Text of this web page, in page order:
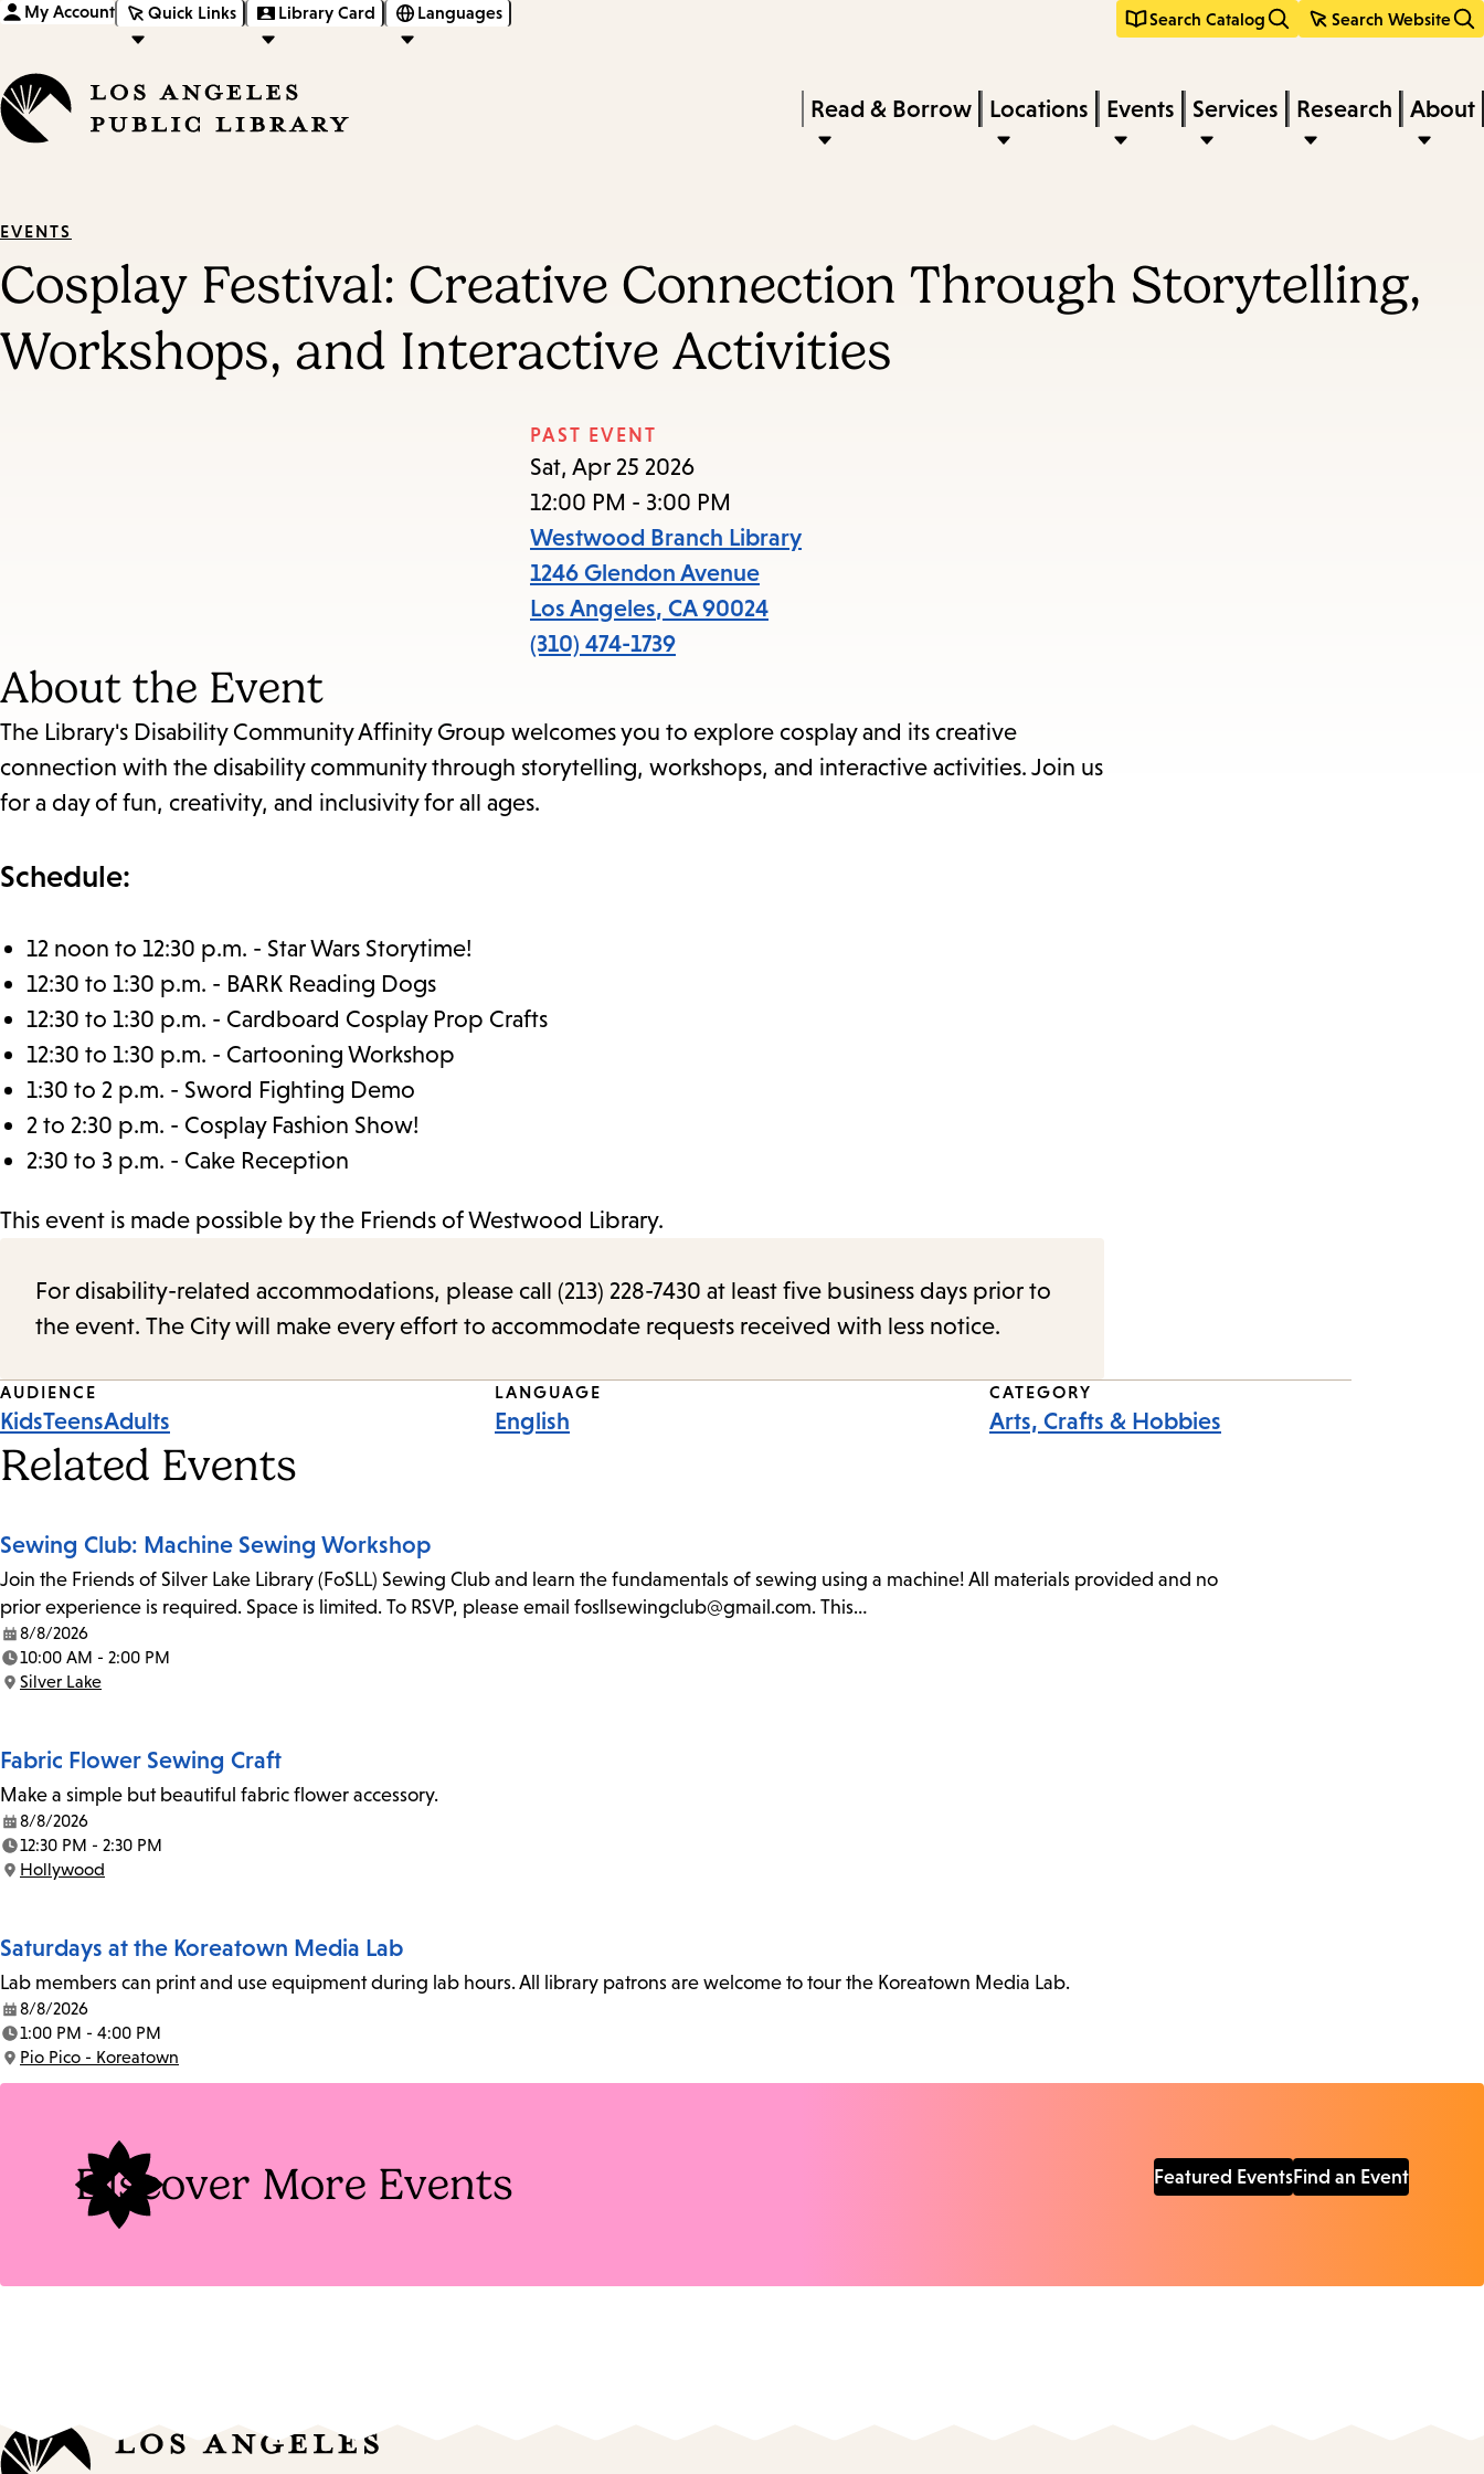
content
navigation
My Account Quick Links Library Card Languages Search Catalog Search Website
keywords
Press
Enter
submenu,
arrow
Read & Borrow Locations Events Services Research About
EVENTS
Cosplay Festival: Creative Connection Through Storytelling,
Workshops, and Interactive Activities
PAST EVENT
Sat, Apr 25 2026
12:00 PM - 3:00 PM
Westwood Branch Library
1246 Glendon Avenue
Los Angeles, CA 90024
(310) 474-1739
About the Event
The Library's Disability Community Affinity Group welcomes you to explore cosplay and its creative
connection with the disability community through storytelling, workshops, and interactive activities. Join us
for a day of fun, creativity, and inclusivity for all ages.
Schedule:
12 noon to 12:30 p.m. - Star Wars Storytime!
12:30 to 1:30 p.m. - BARK Reading Dogs
12:30 to 1:30 p.m. - Cardboard Cosplay Prop Crafts
12:30 to 1:30 p.m. - Cartooning Workshop
1:30 to 2 p.m. - Sword Fighting Demo
2 to 2:30 p.m. - Cosplay Fashion Show!
2:30 to 3 p.m. - Cake Reception
This event is made possible by the Friends of Westwood Library.
For disability-related accommodations, please call (213) 228-7430 at least five business days prior to
the event. The City will make every effort to accommodate requests received with less notice.
Event
Tags
AUDIENCE
KidsTeensAdults
LANGUAGE
English
CATEGORY
Arts, Crafts & Hobbies
Related Events
Sewing Club: Machine Sewing Workshop
Join the Friends of Silver Lake Library (FoSLL) Sewing Club and learn the fundamentals of sewing using a machine! All materials provided and no
prior experience is required. Space is limited. To RSVP, please email fosllsewingclub@gmail.com. This…
Date:
8/8/2026
Time:
10:00 AM - 2:00 PM
Location:
Silver Lake
Fabric Flower Sewing Craft
Make a simple but beautiful fabric flower accessory.
Date:
8/8/2026
Time:
12:30 PM - 2:30 PM
Location:
Hollywood
Saturdays at the Koreatown Media Lab
Lab members can print and use equipment during lab hours. All library patrons are welcome to tour the Koreatown Media Lab.
Date:
8/8/2026
Time:
1:00 PM - 4:00 PM
Location:
Pio Pico - Koreatown
Discover More Events Featured EventsFind an Event